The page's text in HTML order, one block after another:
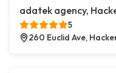
adatek agency,
5
260 Euclid Ave,